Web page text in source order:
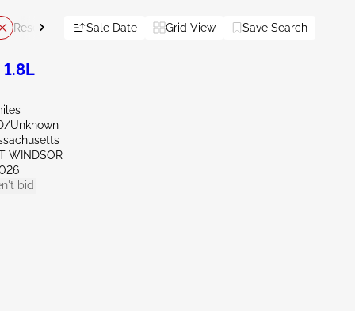
Reset All Sale Date Grid View Save Search
Unknown
WINDSOR
bid